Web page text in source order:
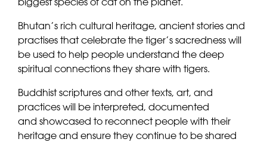
Bhutan’s rich cultural heritage, ancient stories and
practises that celebrate the tiger’s sacredness will
be used to help people understand the deep
spiritual connections they share with tigers.
Buddhist scriptures and other texts, art, and
practices will be interpreted, documented
and showcased to reconnect people with their
heritage and ensure they continue to be shared